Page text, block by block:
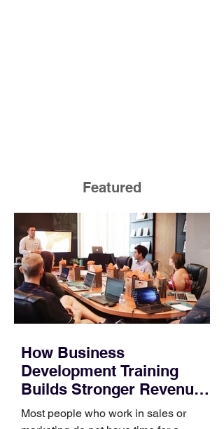
Featured
How Business
Development Training
Builds Stronger Revenue
Skills
Most people who work in sales or